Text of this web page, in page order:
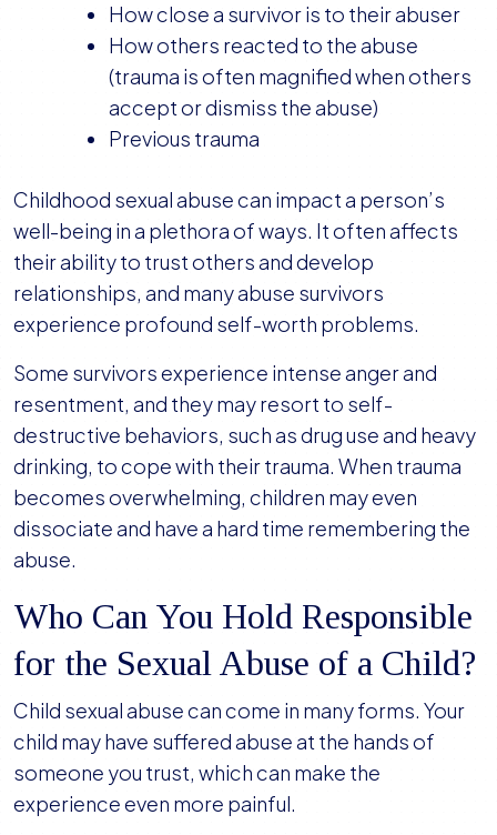
How close a survivor is to their abuser
How others reacted to the abuse
(trauma is often magnified when others
accept or dismiss the abuse)
Previous trauma
Childhood sexual abuse can impact a person’s
well-being in a plethora of ways. It often affects
their ability to trust others and develop
relationships, and many abuse survivors
experience profound self-worth problems.
Some survivors experience intense anger and
resentment, and they may resort to self-
destructive behaviors, such as drug use and heavy
drinking, to cope with their trauma. When trauma
becomes overwhelming, children may even
dissociate and have a hard time remembering the
abuse.
Who Can You Hold Responsible
for the Sexual Abuse of a Child?
Child sexual abuse can come in many forms. Your
child may have suffered abuse at the hands of
someone you trust, which can make the
experience even more painful.